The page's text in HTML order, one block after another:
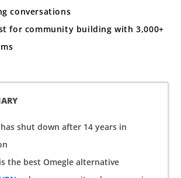
conversations
for community building with 3,000+
shut down after 14 years in
the best Omegle alternative